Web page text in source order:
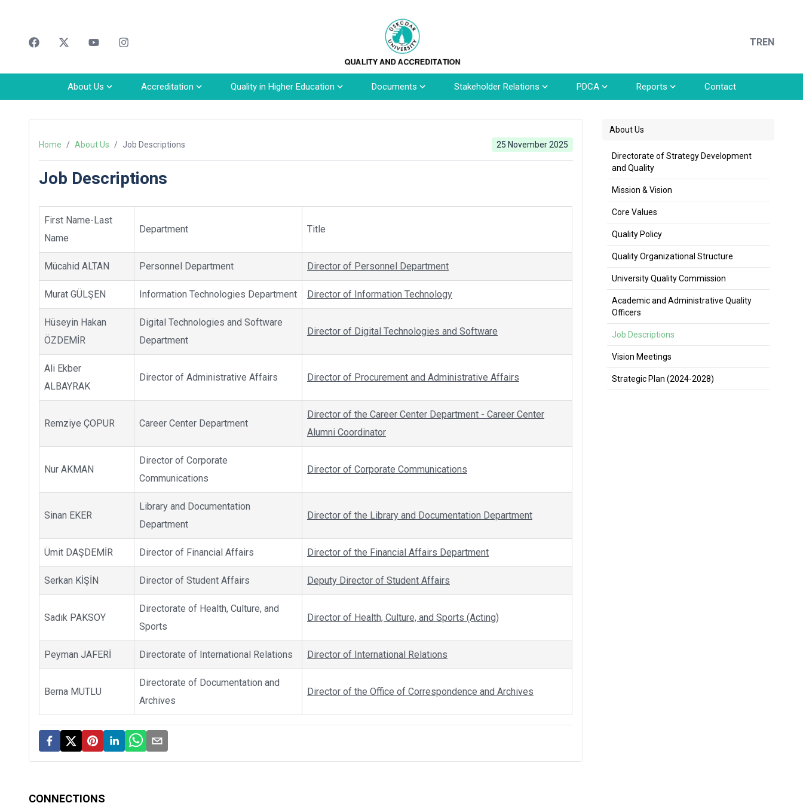
TREN
About Us Accreditation Quality in Higher Education Documents Stakeholder Relations PDCA Reports Contact
Home / About Us / Job Descriptions 25 November 2025
Job Descriptions
First Name-Last
Name
Department Title
Mücahid ALTAN Personnel Department Director of Personnel Department
Murat GÜLŞEN Information Technologies Department Director of Information Technology
Hüseyin Hakan
ÖZDEMİR
Digital Technologies and Software
Department
Director of Digital Technologies and Software
Ali Ekber
ALBAYRAK
Director of Administrative Affairs Director of Procurement and Administrative Affairs
Remziye ÇOPUR Career Center Department
Director of the Career Center Department - Career Center
Alumni Coordinator
Nur AKMAN
Director of Corporate
Communications
Director of Corporate Communications
Sinan EKER
Library and Documentation
Department
Director of the Library and Documentation Department
Ümit DAŞDEMİR Director of Financial Affairs Director of the Financial Affairs Department
Serkan KİŞİN Director of Student Affairs Deputy Director of Student Affairs
Sadık PAKSOY
Directorate of Health, Culture, and
Sports
Director of Health, Culture, and Sports (Acting)
Peyman JAFERİ Directorate of International Relations Director of International Relations
Berna MUTLU
Directorate of Documentation and
Archives
Director of the Office of Correspondence and Archives
About Us
Directorate of Strategy Development
and Quality
Mission & Vision
Core Values
Quality Policy
Quality Organizational Structure
University Quality Commission
Academic and Administrative Quality
Officers
Job Descriptions
Vision Meetings
Strategic Plan (2024-2028)
CONNECTIONS